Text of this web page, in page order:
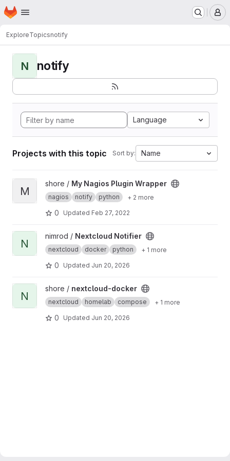
Skip to main content
Homepage
ExploreTopicsnotify
N notify
Language
Projects with this topic Sort by: Name
View My Nagios Plugin Wrapper project
M
shore / My Nagios Plugin Wrapper
nagios notify python + 2 more
0 Updated Feb 27, 2022
View Nextcloud Notifier project
N
nimrod / Nextcloud Notifier
nextcloud docker python + 1 more
0 Updated Jun 20, 2026
View nextcloud-docker project
N
shore / nextcloud-docker
nextcloud homelab compose + 1 more
0 Updated Jun 20, 2026